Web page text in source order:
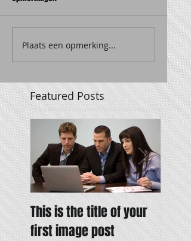
Plaats een opmerking...
Featured Posts
This is the title of your
first image post
This
first